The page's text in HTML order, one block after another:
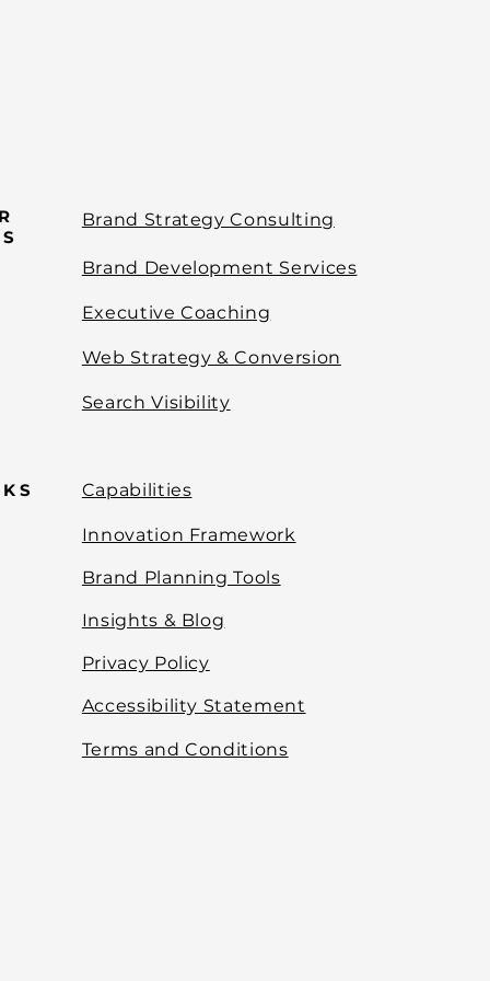
Brand Strategy Consulting
Brand Development Services
Executive Coaching
Web Strategy & Conversion
Search Visibility
Capabilities
Innovation Framework
Brand Planning Tools
Insights & Blog
Privacy Policy
Accessibility Statement
Terms and Conditions